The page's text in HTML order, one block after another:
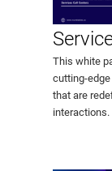
This white
cutting-
that are
interactions.